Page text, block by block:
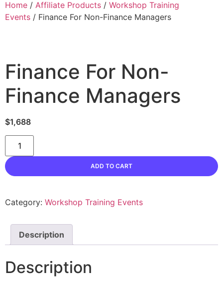
Home / Affiliate Products / Workshop Training
Events / Finance For Non-Finance Managers
Finance For Non-
Finance Managers
$1,688
Finance
Non-
Finance
Managers
quantity
ADD TO CART
Category: Workshop Training Events
Description
Description